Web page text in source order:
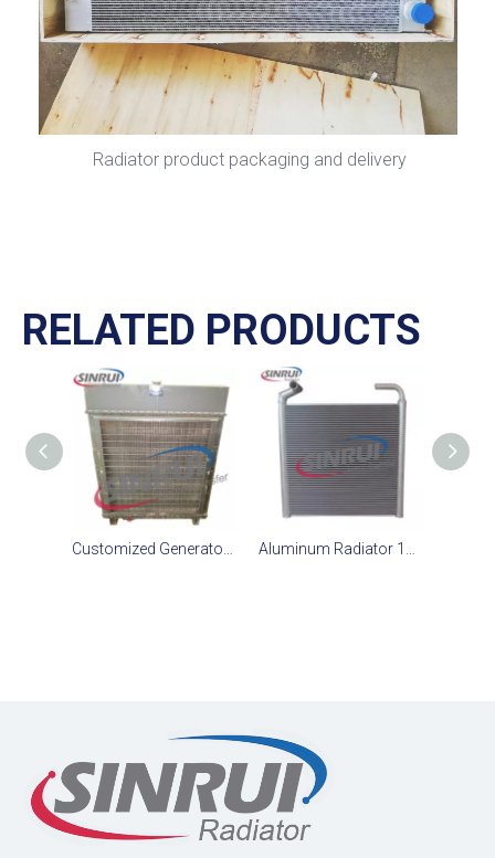
Radiator product packaging and delivery
RELATED PRODUCTS